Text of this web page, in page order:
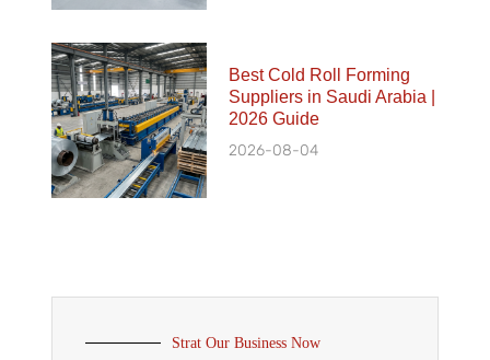
Best Cold Roll Forming
Suppliers in Saudi Arabia |
2026 Guide
2026-08-04
Strat Our Business Now